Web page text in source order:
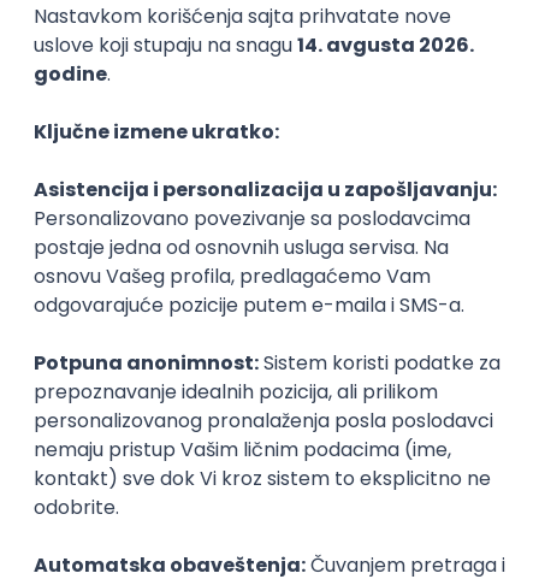
WordPress Developer
Zoftify — Travel Software Development
Rad od kuće
PHP JavaScript CSS HTML
Backend Developer (Node) Part-time
Zoftify — Travel Software Development
Rad od kuće
15.09.2026.
Express
Intermediate
Full Stack Developer (React + Node.js)
Zoftify — Travel Software Development
Rad od kuće
15.09.2026.